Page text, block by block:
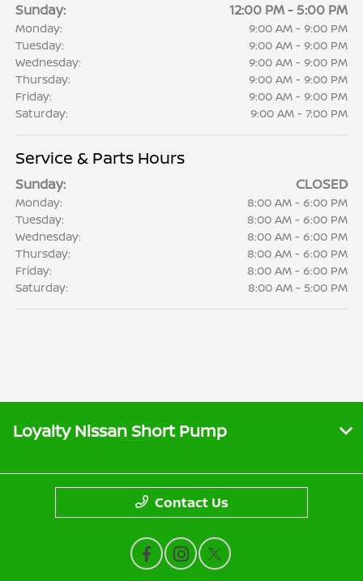
Sunday: 12:00 PM - 5:00 PM
Monday:
9:00 AM - 9:00 PM
Tuesday:
9:00 AM - 9:00 PM
Wednesday:
9:00 AM - 9:00 PM
Thursday:
9:00 AM - 9:00 PM
Friday:
9:00 AM - 9:00 PM
Saturday:
9:00 AM - 7:00 PM
Service & Parts Hours
Sunday: CLOSED
Monday:
8:00 AM - 6:00 PM
Tuesday:
8:00 AM - 6:00 PM
Wednesday:
8:00 AM - 6:00 PM
Thursday:
8:00 AM - 6:00 PM
Friday:
8:00 AM - 6:00 PM
Saturday:
8:00 AM - 5:00 PM
Loyalty Nissan Short Pump
Contact Us